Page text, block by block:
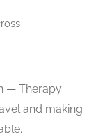
— Therapy
and making